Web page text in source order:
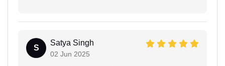
S
Satya Singh
02 Jun 2025